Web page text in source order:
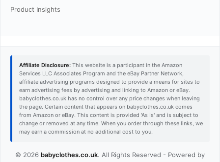
Product Insights
Affiliate Disclosure: This website is a participant in the Amazon
Services LLC Associates Program and the eBay Partner Network,
affiliate advertising programs designed to provide a means for sites to
earn advertising fees by advertising and linking to Amazon or eBay.
babyclothes.co.uk has no control over any price changes when leaving
the page. Certain content that appears on babyclothes.co.uk comes
from Amazon or eBay. This content is provided 'As Is' and is subject to
change or removed at any time. When you order through these links, we
may earn a commission at no additional cost to you.
© 2026 babyclothes.co.uk. All Rights Reserved - Powered by